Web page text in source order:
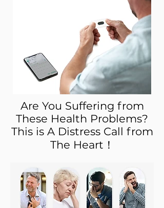
Are You Suffering from
These Health Problems?
This is A Distress Call from
The Heart！